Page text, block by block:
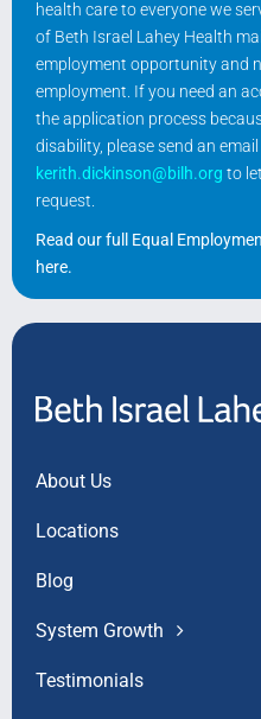
health care to everyone we
of Beth Israel Lahey Health
employment opportunity and
employment. If you need an
the application process
disability, please send an
kerith.dickinson@bilh.org to
request.
Read our full Equal
here.
About Us
Locations
Blog
System Growth
Testimonials